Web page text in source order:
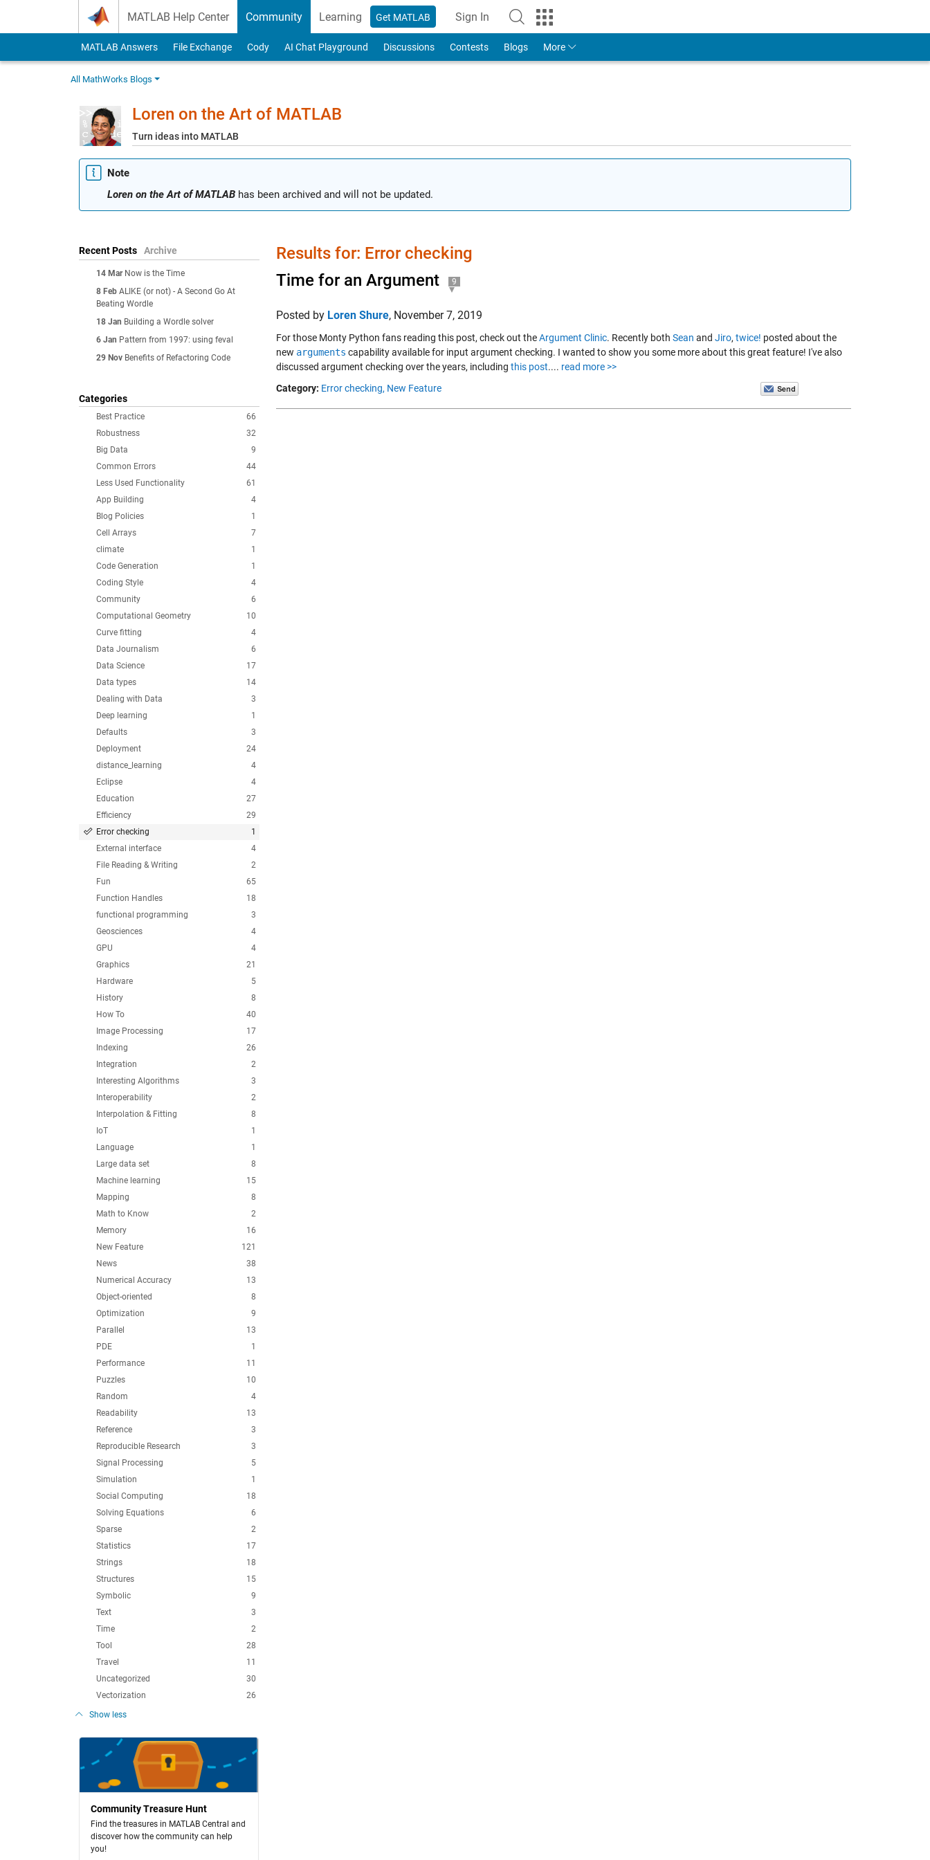
MATLAB Help Center Community Learning Get MATLAB Sign In
to Your MathWorks Account
MATLAB Answers File Exchange Cody AI Chat Playground Discussions Contests Blogs More
All MathWorks Blogs
Loren on the Art of MATLAB
Turn ideas into MATLAB
Note
Loren on the Art of MATLAB has been archived and will not be updated.
Recent Posts Archive
14 Mar Now is the Time
8 Feb ALIKE (or not) - A Second Go At
Beating Wordle
18 Jan Building a Wordle solver
6 Jan Pattern from 1997: using feval
29 Nov Benefits of Refactoring Code
Categories
66
Best Practice
32
Robustness
9
Big Data
44
Common Errors
61
Less Used Functionality
4
App Building
1
Blog Policies
7
Cell Arrays
1
climate
1
Code Generation
4
Coding Style
6
Community
10
Computational Geometry
4
Curve fitting
6
Data Journalism
17
Data Science
14
Data types
3
Dealing with Data
1
Deep learning
3
Defaults
24
Deployment
4
distance_learning
4
Eclipse
27
Education
29
Efficiency
1
Error checking
4
External interface
2
File Reading & Writing
65
Fun
18
Function Handles
3
functional programming
4
Geosciences
4
GPU
21
Graphics
5
Hardware
8
History
40
How To
17
Image Processing
26
Indexing
2
Integration
3
Interesting Algorithms
2
Interoperability
8
Interpolation & Fitting
1
IoT
1
Language
8
Large data set
15
Machine learning
8
Mapping
2
Math to Know
16
Memory
121
New Feature
38
News
13
Numerical Accuracy
8
Object-oriented
9
Optimization
13
Parallel
1
PDE
11
Performance
10
Puzzles
4
Random
13
Readability
3
Reference
3
Reproducible Research
5
Signal Processing
1
Simulation
18
Social Computing
6
Solving Equations
2
Sparse
17
Statistics
18
Strings
15
Structures
9
Symbolic
3
Text
2
Time
28
Tool
11
Travel
30
Uncategorized
26
Vectorization
Show less
Community Treasure Hunt
Find the treasures in MATLAB Central and
discover how the community can help
you!
Results for: Error checking
Time for an Argument
9
Posted by Loren Shure, November 7, 2019
For those Monty Python fans reading this post, check out theArgument Clinic. Recently both Sean and Jiro, twice! posted about the
new arguments capability available for input argument checking. I wanted to show you some more about this great feature! I've also
discussed argument checking over the years, including this post.... read more >>
Category: Error checking, New Feature